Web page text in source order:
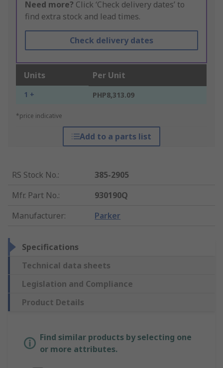
Need more? Click ‘Check delivery dates’ to
find extra stock and lead times.
Check delivery dates
Units Per Unit
1 + PHP8,313.09
*price indicative
Add to a parts list
RS Stock No.:
385-2905
Mfr. Part No.:
930190Q
Manufacturer: Parker
Specifications
Technical data sheets
Legislation and Compliance
Product Details
Find similar products by selecting one
or more attributes.